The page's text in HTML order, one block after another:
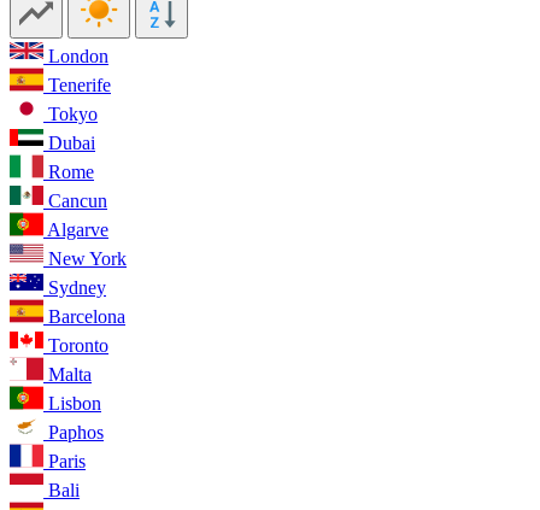
London
Tenerife
Tokyo
Dubai
Rome
Cancun
Algarve
New York
Sydney
Barcelona
Toronto
Malta
Lisbon
Paphos
Paris
Bali